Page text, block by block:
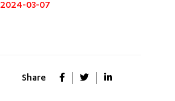
2024-03-07
Share